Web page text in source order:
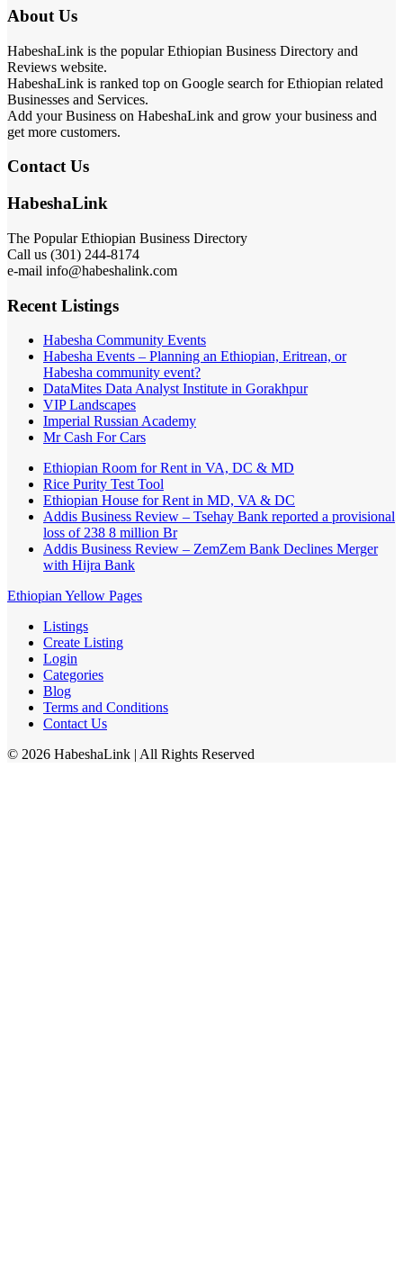
About Us
HabeshaLink is the popular Ethiopian Business Directory and
Reviews website.
HabeshaLink is ranked top on Google search for Ethiopian related
Businesses and Services.
Add your Business on HabeshaLink and grow your business and
get more customers.
Contact Us
HabeshaLink
The Popular Ethiopian Business Directory
Call us (301) 244-8174
e-mail info@habeshalink.com
Recent Listings
Habesha Community Events
Habesha Events – Planning an Ethiopian, Eritrean, or
Habesha community event?
DataMites Data Analyst Institute in Gorakhpur
VIP Landscapes
Imperial Russian Academy
Mr Cash For Cars
Ethiopian Room for Rent in VA, DC & MD
Rice Purity Test Tool
Ethiopian House for Rent in MD, VA & DC
Addis Business Review – Tsehay Bank reported a provisional
loss of 238 8 million Br
Addis Business Review – ZemZem Bank Declines Merger
with Hijra Bank
Ethiopian Yellow Pages
Listings
Create Listing
Login
Categories
Blog
Terms and Conditions
Contact Us
© 2026 HabeshaLink | All Rights Reserved